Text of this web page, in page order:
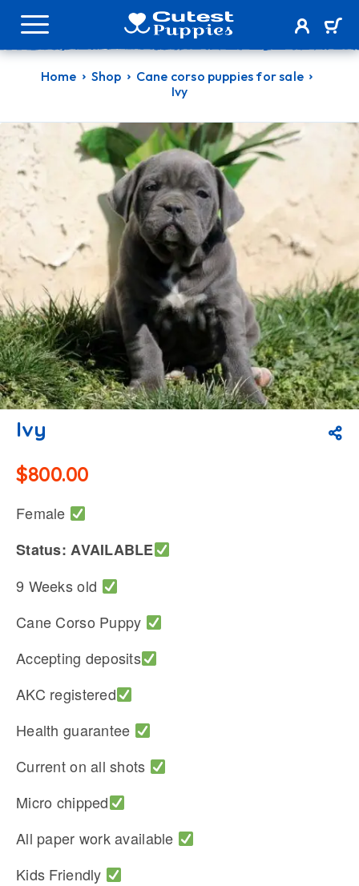
Home Shop
Cane corso puppies for sale
Ivy
Ivy
$800.00
Female
Status: AVAILABLE
9 Weeks old
Cane Corso Puppy
Accepting deposits
AKC registered
Health guarantee
Current on all shots
Micro chipped
All paper work available
Kids Friendly